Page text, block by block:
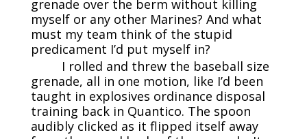
grenade over the berm without killing
myself or any other Marines? And what
must my team think of the stupid
predicament I’d put myself in?
I rolled and threw the baseball size
grenade, all in one motion, like I’d been
taught in explosives ordinance disposal
training back in Quantico. The spoon
audibly clicked as it flipped itself away